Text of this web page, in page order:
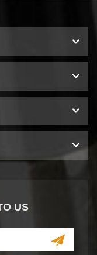
US